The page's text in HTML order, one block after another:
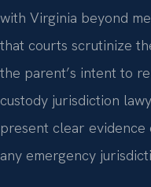
with Virginia beyond
that courts scrutinize
the parent’s intent to
custody jurisdiction
present clear evidence
any emergency